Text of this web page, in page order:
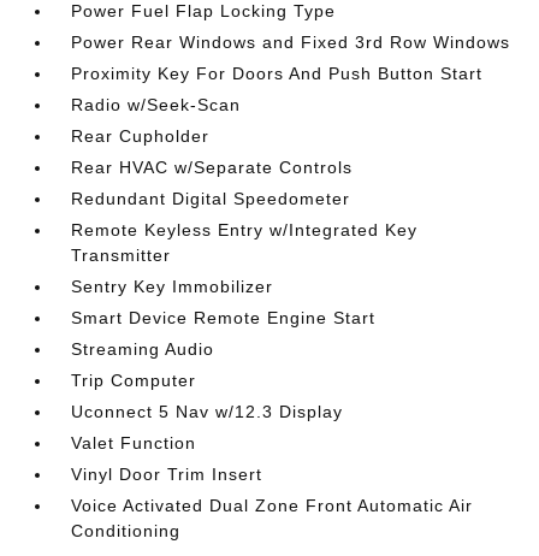
Power Fuel Flap Locking Type
Power Rear Windows and Fixed 3rd Row Windows
Proximity Key For Doors And Push Button Start
Radio w/Seek-Scan
Rear Cupholder
Rear HVAC w/Separate Controls
Redundant Digital Speedometer
Remote Keyless Entry w/Integrated Key
Transmitter
Sentry Key Immobilizer
Smart Device Remote Engine Start
Streaming Audio
Trip Computer
Uconnect 5 Nav w/12.3 Display
Valet Function
Vinyl Door Trim Insert
Voice Activated Dual Zone Front Automatic Air
Conditioning